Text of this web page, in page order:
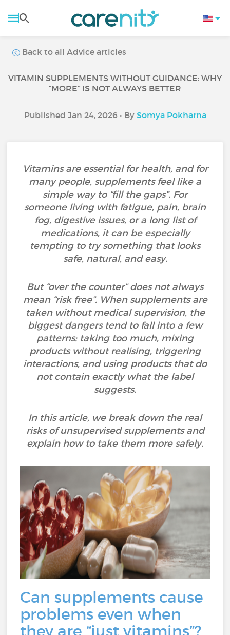
Back to all Advice articles
VITAMIN SUPPLEMENTS WITHOUT GUIDANCE: WHY
“MORE” IS NOT ALWAYS BETTER
Published Jan 24, 2026 • By Somya Pokharna
Vitamins are essential for health, and for
many people, supplements feel like a
simple way to “fill the gaps”. For
someone living with fatigue, pain, brain
fog, digestive issues, or a long list of
medications, it can be especially
tempting to try something that looks
safe, natural, and easy.
But “over the counter” does not always
mean “risk free”. When supplements are
taken without medical supervision, the
biggest dangers tend to fall into a few
patterns: taking too much, mixing
products without realising, triggering
interactions, and using products that do
not contain exactly what the label
suggests.
In this article, we break down the real
risks of unsupervised supplements and
explain how to take them more safely.
Can supplements cause
problems even when
they are “just vitamins”?